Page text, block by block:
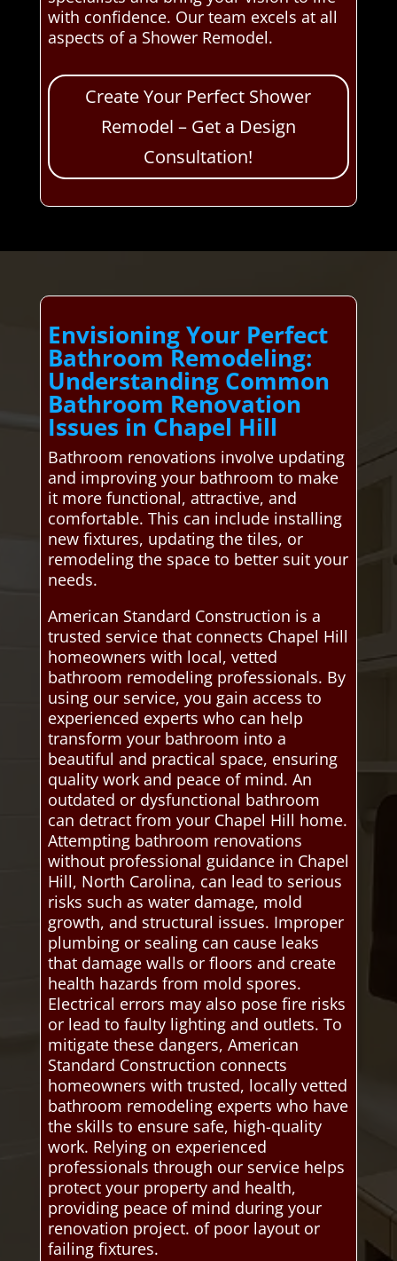
with confidence. Our team excels at all
aspects of a Shower Remodel.
Create Your Perfect Shower
Remodel – Get a Design
Consultation!
Envisioning Your Perfect
Bathroom Remodeling:
Understanding Common
Bathroom Renovation
Issues in Chapel Hill
Bathroom renovations involve updating
and improving your bathroom to make
it more functional, attractive, and
comfortable. This can include installing
new fixtures, updating the tiles, or
remodeling the space to better suit your
needs.
American Standard Construction is a
trusted service that connects Chapel Hill
homeowners with local, vetted
bathroom remodeling professionals. By
using our service, you gain access to
experienced experts who can help
transform your bathroom into a
beautiful and practical space, ensuring
quality work and peace of mind. An
outdated or dysfunctional bathroom
can detract from your Chapel Hill home.
Attempting bathroom renovations
without professional guidance in Chapel
Hill, North Carolina, can lead to serious
risks such as water damage, mold
growth, and structural issues. Improper
plumbing or sealing can cause leaks
that damage walls or floors and create
health hazards from mold spores.
Electrical errors may also pose fire risks
or lead to faulty lighting and outlets. To
mitigate these dangers, American
Standard Construction connects
homeowners with trusted, locally vetted
bathroom remodeling experts who have
the skills to ensure safe, high-quality
work. Relying on experienced
professionals through our service helps
protect your property and health,
providing peace of mind during your
renovation project. of poor layout or
failing fixtures.